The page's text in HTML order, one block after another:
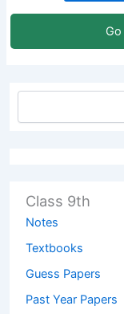
Class 9th
Notes
Textbooks
Guess Papers
Past Year Papers